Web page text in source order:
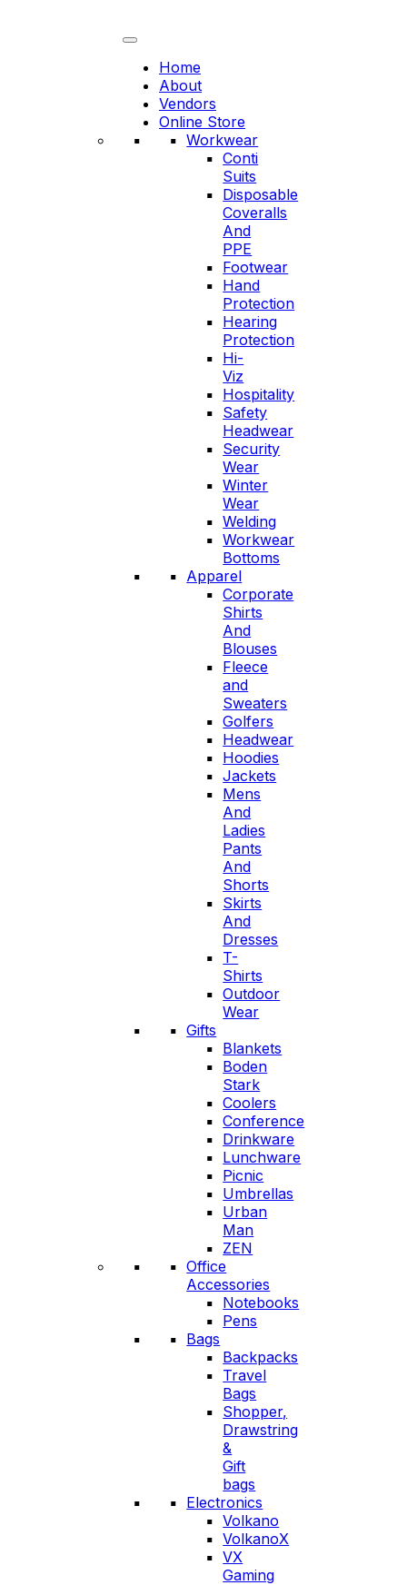
Home
About
Vendors
Online Store
Workwear
Conti
Suits
Disposable
Coveralls
And
PPE
Footwear
Hand
Protection
Hearing
Protection
Hi-
Viz
Hospitality
Safety
Headwear
Security
Wear
Winter
Wear
Welding
Workwear
Bottoms
Apparel
Corporate
Shirts
And
Blouses
Fleece
and
Sweaters
Golfers
Headwear
Hoodies
Jackets
Mens
And
Ladies
Pants
And
Shorts
Skirts
And
Dresses
T-
Shirts
Outdoor
Wear
Gifts
Blankets
Boden
Stark
Coolers
Conference
Drinkware
Lunchware
Picnic
Umbrellas
Urban
Man
ZEN
Office
Accessories
Notebooks
Pens
Bags
Backpacks
Travel
Bags
Shopper,
Drawstring
&
Gift
bags
Electronics
Volkano
VolkanoX
VX
Gaming